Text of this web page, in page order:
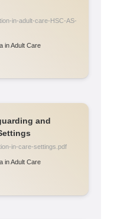
in-adult-care-HSC-AS-
in Adult Care
and
in-care-settings.pdf
in Adult Care